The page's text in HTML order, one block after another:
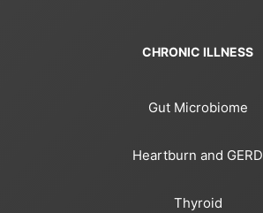
CHRONIC ILLNESS
Gut Microbiome
Heartburn and GERD
Thyroid